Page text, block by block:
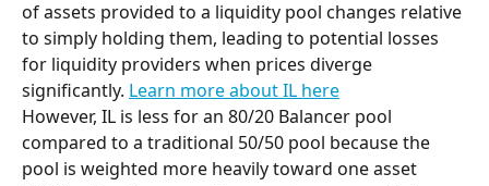
of assets provided to a liquidity pool changes relative
to simply holding them, leading to potential losses
for liquidity providers when prices diverge
significantly. Learn more about IL here
However, IL is less for an 80/20 Balancer pool
compared to a traditional 50/50 pool because the
pool is weighted more heavily toward one asset